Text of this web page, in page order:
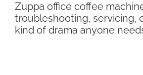
Zuppa office coffee
troubleshooting, servicing,
kind of drama anyone